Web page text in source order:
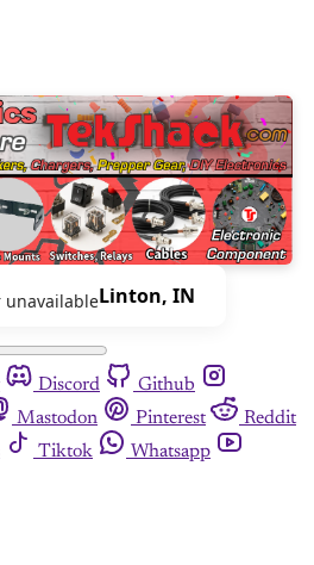
unavailableLinton, IN
Discord
Github
Mastodon Pinterest
Reddit
Tiktok
Whatsapp